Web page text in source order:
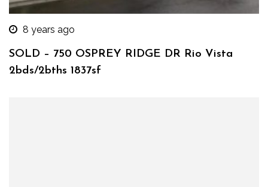
8 years ago
SOLD – 750 OSPREY RIDGE DR Rio Vista
2bds/2bths 1837sf